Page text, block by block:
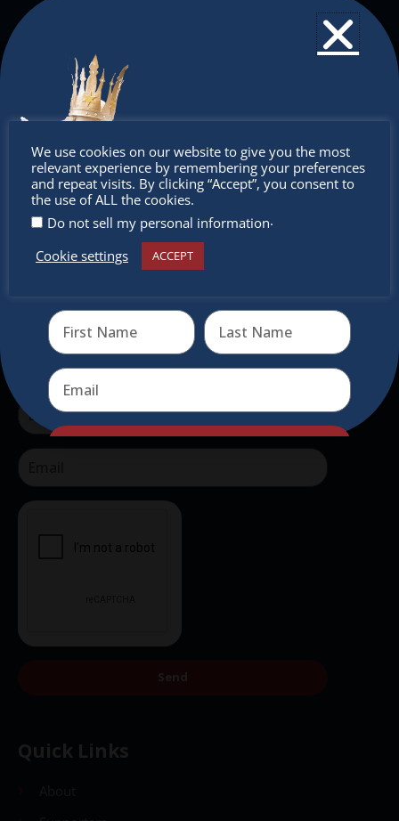
The Christkindlmarket
The Christkindlmarket Chicago is the most
outside of Europe, offering a unique shopping
experience, family-friendly events &
intercultural activities.
Newsletter
Subscribe to our newsletter.
Quick Links
We use cookies on our website to give you the most
relevant experience by remembering your preferences
and repeat visits. By clicking “Accept”, you consent to
the use of ALL the cookies.
Do not sell my personal information.
Cookie settings
ACCEPT
Don’t
miss out
Receive the newest information on special deals and